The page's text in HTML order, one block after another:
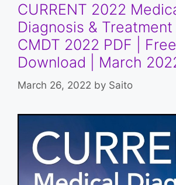
CURRENT 2022
Diagnosis & Treatment
CMDT 2022 PDF | Free
Download | March
March 26, 2022 by Saito